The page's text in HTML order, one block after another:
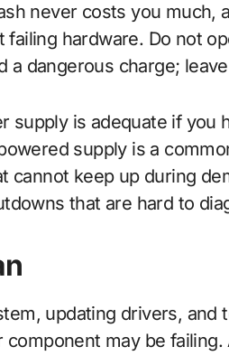
never costs you much,
hardware. Do not
dangerous charge;
supply is adequate if you
supply is a
cannot keep up during
that are hard to
updating drivers, and
may be